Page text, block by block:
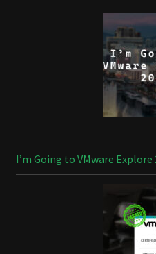
I’m Going to VMware Explore